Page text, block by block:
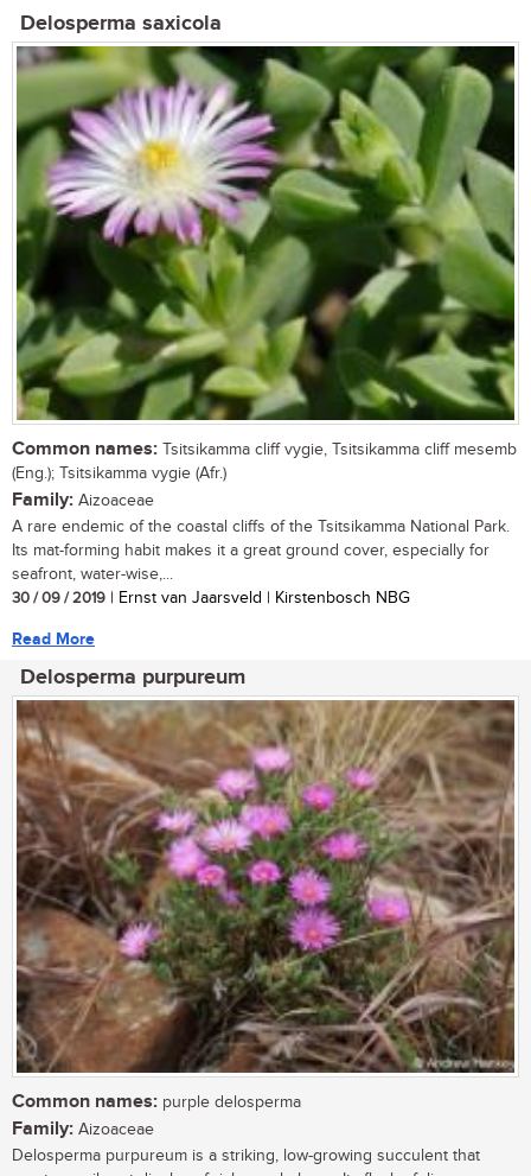
Delosperma saxicola
Common names: Tsitsikamma cliff vygie, Tsitsikamma cliff mesemb
(Eng.); Tsitsikamma vygie (Afr.)
Family: Aizoaceae
A rare endemic of the coastal cliffs of the Tsitsikamma National Park.
Its mat-forming habit makes it a great ground cover, especially for
seafront, water-wise,...
30 / 09 / 2019 | Ernst van Jaarsveld | Kirstenbosch NBG
Read More
Delosperma purpureum
Common names: purple delosperma
Family: Aizoaceae
Delosperma purpureum is a striking, low-growing succulent that